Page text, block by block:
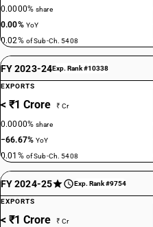
0.0000%share
0.00% YoY
0.02% of Sub-Ch. 5408
FY 2023-24Exp. Rank #10338
EXPORTS
< ₹1 Crore ₹ Cr
0.0000%share
−66.67%YoY
0.01% of Sub-Ch. 5408
FY 2024-25 Exp. Rank #9754
EXPORTS
< ₹1 Crore ₹ Cr